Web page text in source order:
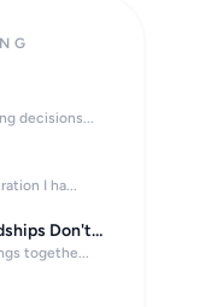
decisions...
I ha...
WhatsYourShare — Great Friendships Don't Stop at the Bill.
togethe...